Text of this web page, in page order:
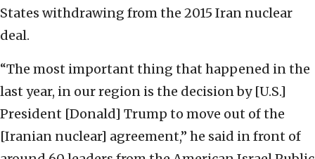
States withdrawing from the 2015 Iran nuclear
deal.
“The most important thing that happened in the
last year, in our region is the decision by [U.S.]
President [Donald] Trump to move out of the
[Iranian nuclear] agreement,” he said in front of